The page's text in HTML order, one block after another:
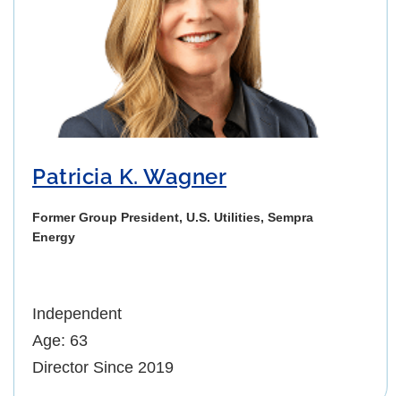
Patricia K. Wagner
Former Group President, U.S. Utilities, Sempra
Energy
Independent
Age: 63
Director Since 2019